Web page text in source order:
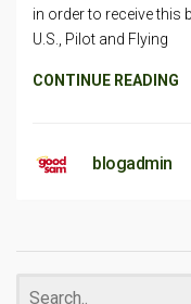
in order to receive this
U.S., Pilot and Flying
CONTINUE READING
blogadmin